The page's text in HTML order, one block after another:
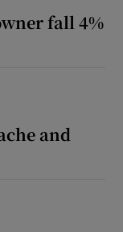
fall 4%
and